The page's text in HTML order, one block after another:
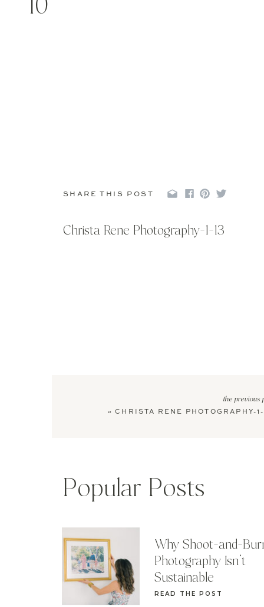
10
SHARE THIS POST
Christa Rene Photography-1-13
«CHRISTA RENE PHOTOGRAPHY-
the previous
READ THE POST
Why Shoot-and-
Photography Isn’t
Sustainable
Popular Posts